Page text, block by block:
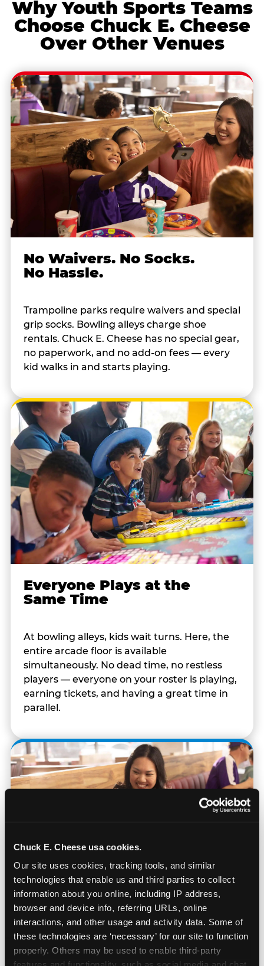
Chuck E. Cheese usa cookies.
Our site uses cookies, tracking tools, and similar
technologies that enable us and third parties to collect
information about you online, including IP address,
browser and device info, referring URLs, online
interactions, and other usage and activity data. Some of
these technologies are ‘necessary’ for our site to function
properly. Others may be used to enable third-party
Why Youth Sports Teams
Choose Chuck E. Cheese
Over Other Venues
No Waivers. No Socks.
No Hassle.
Trampoline parks require waivers and special
grip socks. Bowling alleys charge shoe
rentals. Chuck E. Cheese has no special gear,
no paperwork, and no add-on fees — every
kid walks in and starts playing.
Everyone Plays at the
Same Time
At bowling alleys, kids wait turns. Here, the
entire arcade floor is available
simultaneously. No dead time, no restless
players — everyone on your roster is playing,
earning tickets, and having a great time in
parallel.
Built for Ages 5–12 — and
Their Siblings